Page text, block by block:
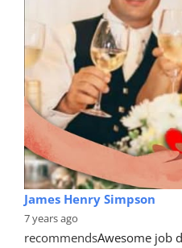
James Henry Simpson
7 years ago
recommendsAwesome job